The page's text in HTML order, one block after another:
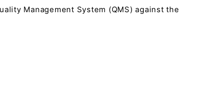
Management System (QMS) against the